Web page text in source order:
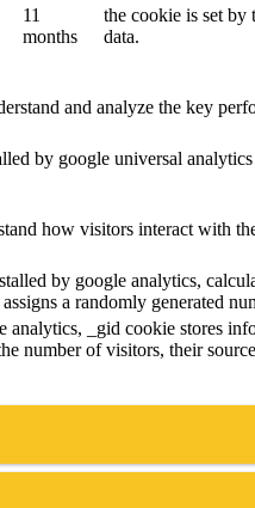
11
months
the cookie is set by
data.
and analyze the key
by google universal
how visitors interact with
by google analytics,
a randomly generated
analytics, _gid cookie stores
number of visitors, their